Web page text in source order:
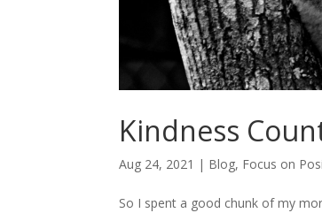
Kindness
Aug 24, 2021 | Blog, Focus on
So I spent a good chunk of my